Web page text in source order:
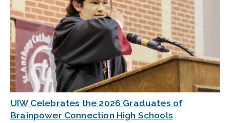
UIW Celebrates the 2026 Graduates of
Brainpower Connection High Schools